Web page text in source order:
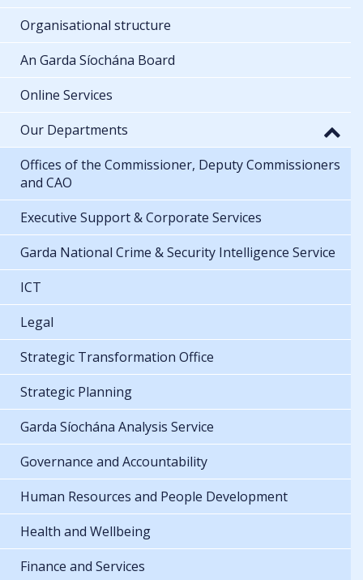
Organisational structure
An Garda Síochána Board
Online Services
Our Departments
Offices of the Commissioner, Deputy Commissioners
and CAO
Executive Support & Corporate Services
Garda National Crime & Security Intelligence Service
ICT
Legal
Strategic Transformation Office
Strategic Planning
Garda Síochána Analysis Service
Governance and Accountability
Human Resources and People Development
Health and Wellbeing
Finance and Services